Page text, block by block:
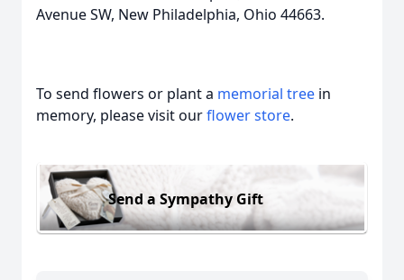
Avenue SW, New Philadelphia, Ohio 44663.
To send flowers or plant a memorial tree in
memory, please visit ourflower store.
Send a Sympathy Gift